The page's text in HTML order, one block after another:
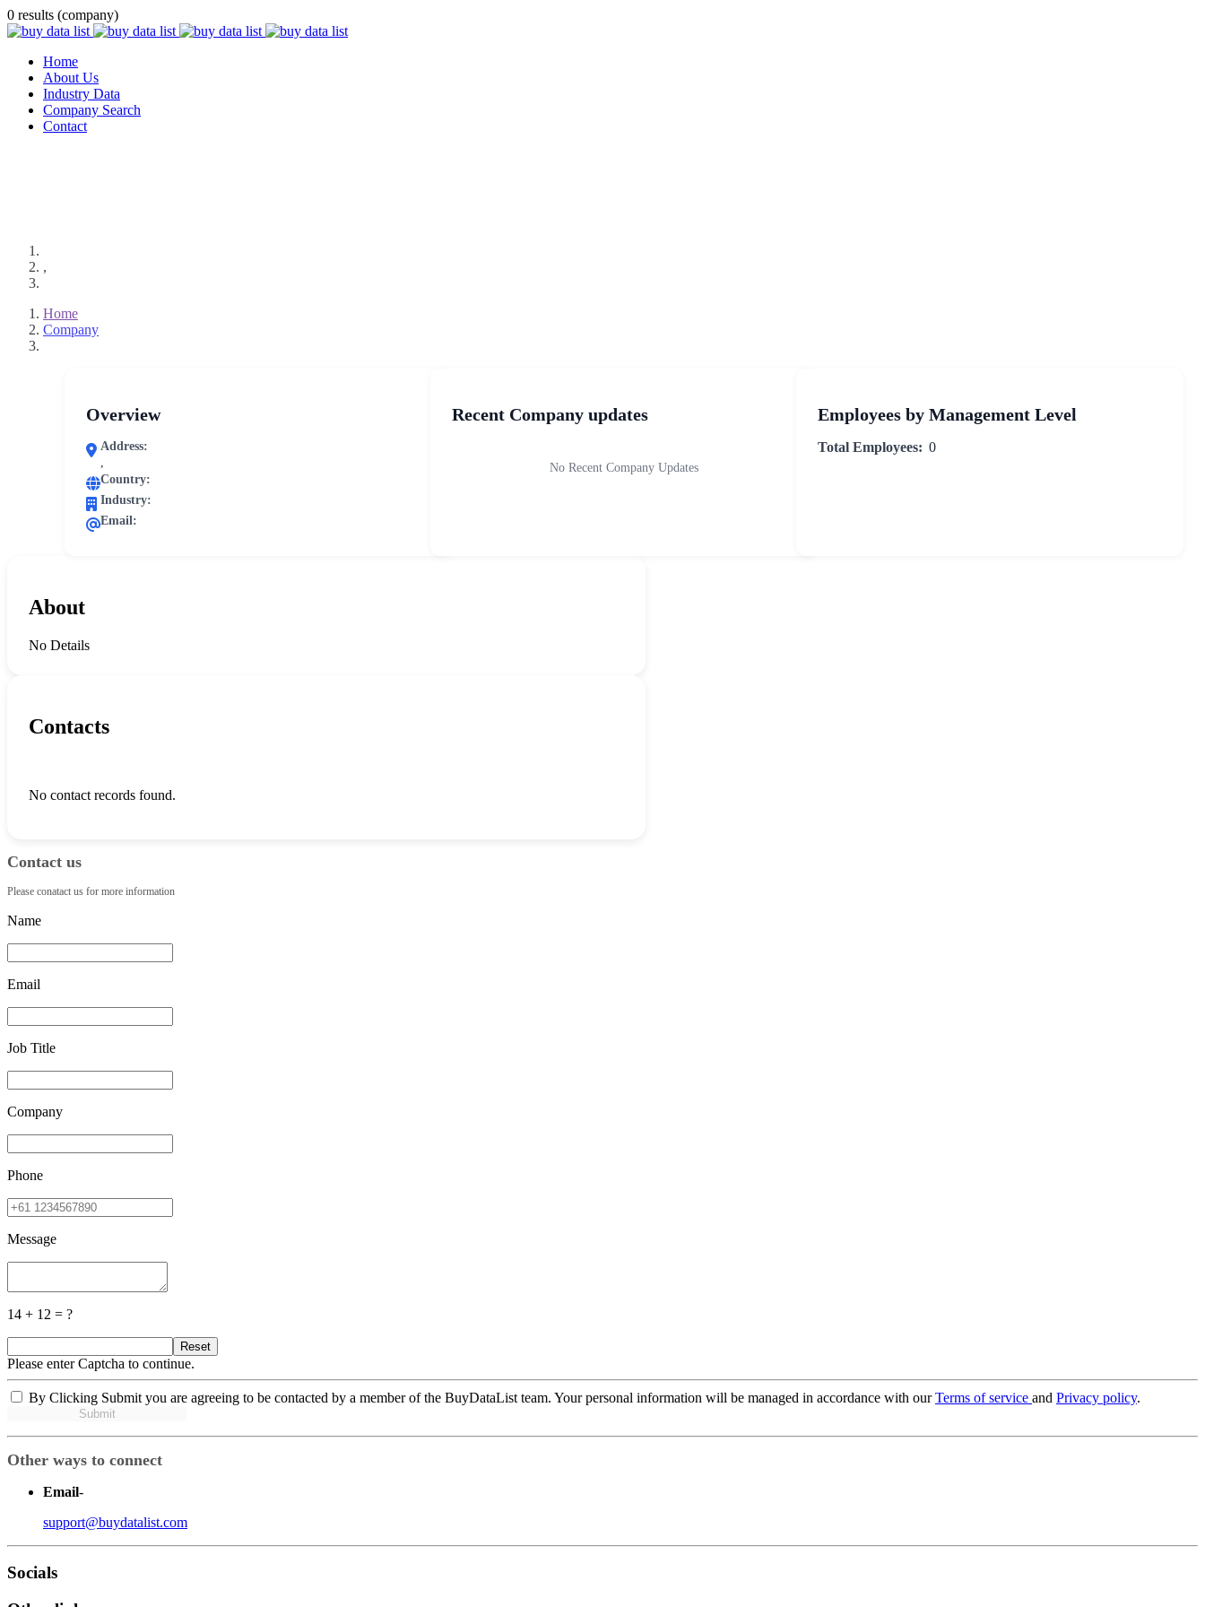
0 results (company)
Home
About Us
Industry Data
Company Search
Contact
,
Home
Company
Overview
Address:
,
Country:
Industry:
Email:
Recent Company updates
No Recent Company Updates
Employees by Management Level
Total Employees: 0
About
No Details
Contacts
No contact records found.
Contact us
Please conatact us for more information
Name
Email
Job Title
Company
Phone
Message
14 + 12 = ?
Reset
Please enter Captcha to continue.
By Clicking Submit you are agreeing to be contacted by a member of the BuyDataList team. Your personal information will be managed in accordance with ourTerms of service and Privacy policy.
Submit
Other ways to connect
Email-
support@buydatalist.com
Socials